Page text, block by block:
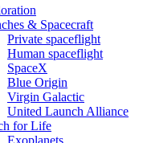
& Spacecraft
Private spaceflight
Human spaceflight
SpaceX
Blue Origin
Virgin Galactic
United Launch Alliance
for Life
Exoplanets